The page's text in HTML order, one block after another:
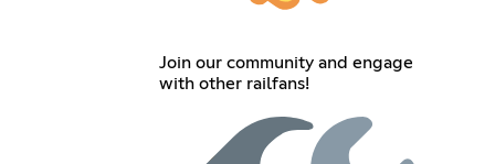
Join our community and engage
with other railfans!